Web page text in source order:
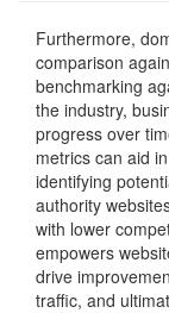
Furthermore,
comparison
benchmarking
the industry,
progress over
metrics can aid
identifying
authority
with lower
empowers
drive
traffic, and